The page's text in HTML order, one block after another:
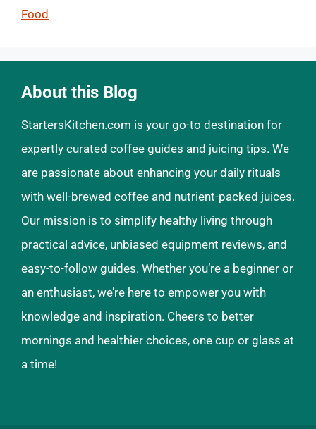
Food
About this Blog
StartersKitchen.com is your go-to destination for
expertly curated coffee guides and juicing tips. We
are passionate about enhancing your daily rituals
with well-brewed coffee and nutrient-packed juices.
Our mission is to simplify healthy living through
practical advice, unbiased equipment reviews, and
easy-to-follow guides. Whether you’re a beginner or
an enthusiast, we’re here to empower you with
knowledge and inspiration. Cheers to better
mornings and healthier choices, one cup or glass at
a time!